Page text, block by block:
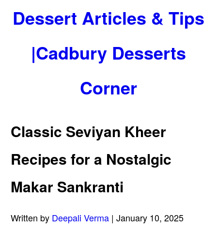
Dessert Articles & Tips
|Cadbury Desserts
Corner
Classic Seviyan Kheer
Recipes for a Nostalgic
Makar Sankranti
Written by Deepali Verma | January 10, 2025